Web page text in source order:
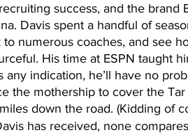
success, and the brand
Davis spent a handful of
numerous coaches, and see
His time at ESPN taught
any indication, he’ll have no
the mothership to cover the
down the road. (Kidding of
has received, none